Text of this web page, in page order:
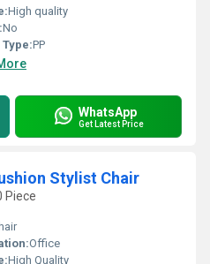
High quality
No
PP
WhatsApp
Get Latest Price
Stylist Chair
Piece
Office
High Quality